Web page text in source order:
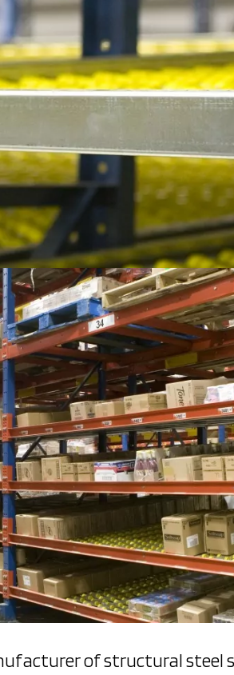
of structural steel